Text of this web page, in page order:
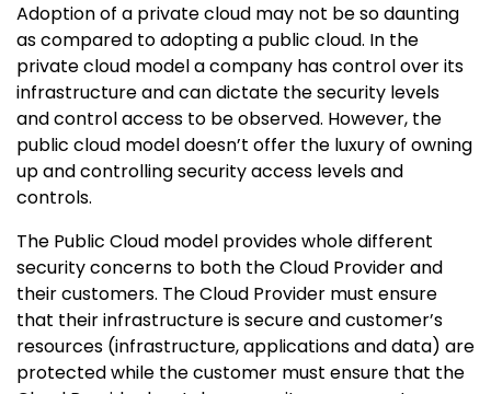
Adoption of a private cloud may not be so daunting
as compared to adopting a public cloud. In the
private cloud model a company has control over its
infrastructure and can dictate the security levels
and control access to be observed. However, the
public cloud model doesn’t offer the luxury of owning
up and controlling security access levels and
controls.
The Public Cloud model provides whole different
security concerns to both the Cloud Provider and
their customers. The Cloud Provider must ensure
that their infrastructure is secure and customer’s
resources (infrastructure, applications and data) are
protected while the customer must ensure that the